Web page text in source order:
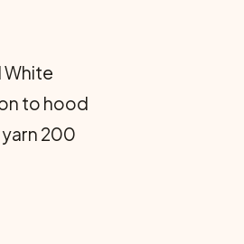
White
to hood
200